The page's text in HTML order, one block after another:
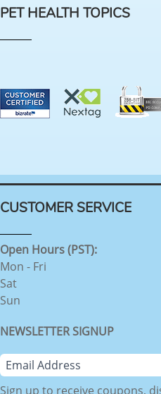
PET HEALTH TOPICS
CUSTOMER SERVICE
Open Hours (PST):
Mon - Fri
Sat
Sun
NEWSLETTER SIGNUP
Sign up to receive coupons,